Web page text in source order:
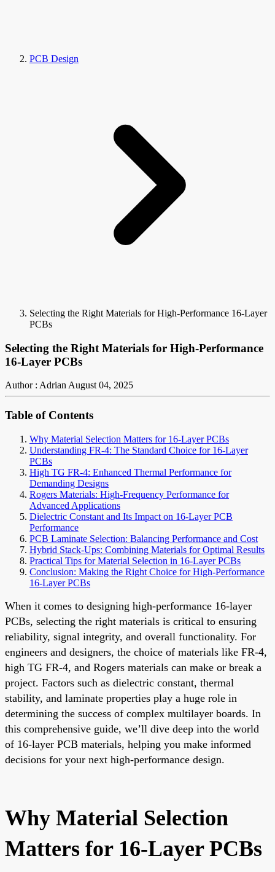
PCB Design
Selecting the Right Materials for High-Performance 16-Layer
PCBs
Selecting the Right Materials for High-Performance
16-Layer PCBs
Author : AdrianAugust 04, 2025
Table of Contents
Why Material Selection Matters for 16-Layer PCBs
Understanding FR-4: The Standard Choice for 16-Layer
PCBs
High TG FR-4: Enhanced Thermal Performance for
Demanding Designs
Rogers Materials: High-Frequency Performance for
Advanced Applications
Dielectric Constant and Its Impact on 16-Layer PCB
Performance
PCB Laminate Selection: Balancing Performance and Cost
Hybrid Stack-Ups: Combining Materials for Optimal Results
Practical Tips for Material Selection in 16-Layer PCBs
Conclusion: Making the Right Choice for High-Performance
16-Layer PCBs
When it comes to designing high-performance 16-layer
PCBs, selecting the right materials is critical to ensuring
reliability, signal integrity, and overall functionality. For
engineers and designers, the choice of materials like FR-4,
high TG FR-4, and Rogers materials can make or break a
project. Factors such as dielectric constant, thermal
stability, and laminate properties play a huge role in
determining the success of complex multilayer boards. In
this comprehensive guide, we’ll dive deep into the world
of 16-layer PCB materials, helping you make informed
decisions for your next high-performance design.
Why Material Selection
Matters for 16-Layer PCBs